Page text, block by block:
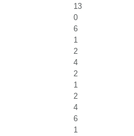
13
0
6
1
2
4
2
1
2
4
6
1